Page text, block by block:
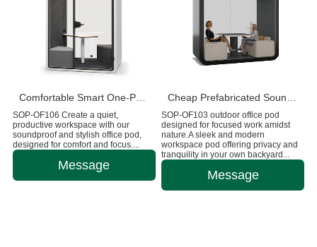
Comfortable Smart One-Person Office Pod Customizable
SOP-OF106 Create a quiet,
productive workspace with our
soundproof and stylish office pod,
designed for comfort and focus....
Message
SOP-OF103 outdoor office pod
designed for focused work amidst
nature.A sleek and modern
workspace pod offering privacy and
tranquility in your own backyard...
Message